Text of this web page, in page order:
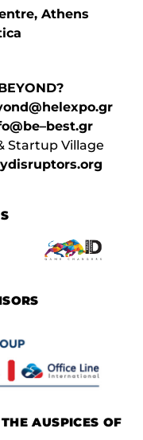
Athens
Startup Village
AUSPICES OF